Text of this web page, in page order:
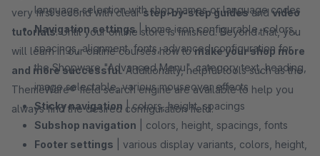
language selection with shop names or language codes
Navigation settings| home icon configurable, colors,
spacings, alignment, fonts, advanced configuration for
the Shopware "Advanced Menu", category text, heading,
image selectable, various mouseover effects
Sticky navigation | colors, height, spacings
Subshop navigation | colors, height, spacings, fonts
Footer settings | various display variants, colors, height,
very first second with clearstep-by-step guidesandvideo
tutorials. Until your online store is finished. Beyond that, you
will learn in our online courses how tomake your shop more
and more successful. Additionally, helpful tools such as the
ThemeWare® field search engine are available to help you
always find the desired configuration field.